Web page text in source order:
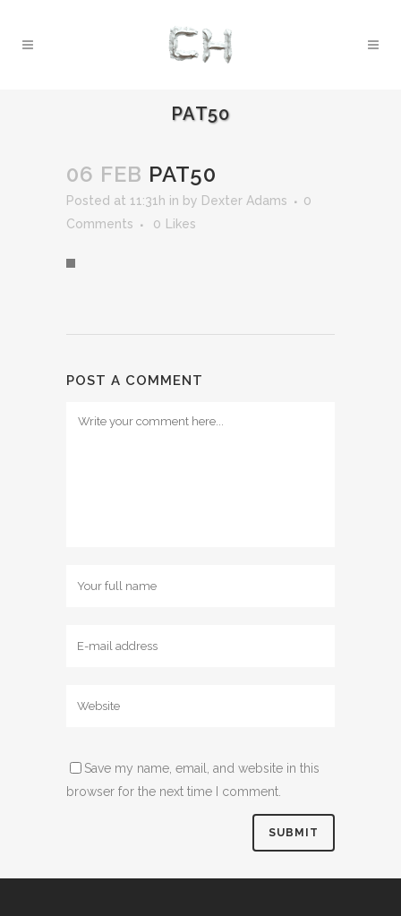
PAT50
06 FEB PAT50
Posted at 11:31h in by Dexter Adams
0
Comments
0 Likes
POST A COMMENT
Save my name, email, and website in this
browser for the next time I comment.